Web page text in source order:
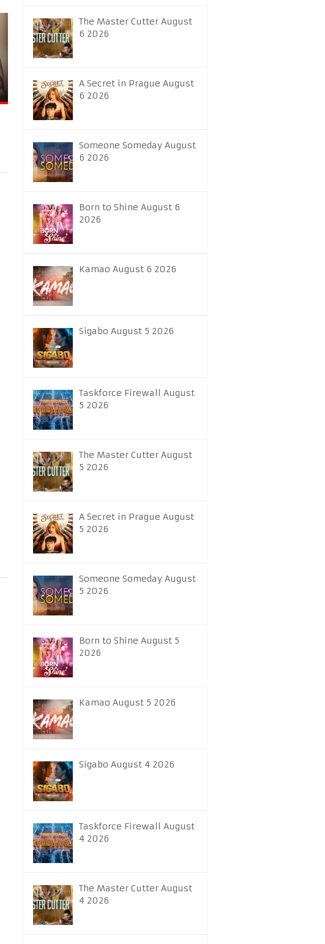
The Master Cutter August
6 2026
A Secret in Prague August
6 2026
Someone Someday August
6 2026
Born to Shine August 6
2026
Kamao August 6 2026
Sigabo August 5 2026
Taskforce Firewall August
5 2026
The Master Cutter August
5 2026
A Secret in Prague August
5 2026
Someone Someday August
5 2026
Born to Shine August 5
2026
Kamao August 5 2026
Sigabo August 4 2026
Taskforce Firewall August
4 2026
The Master Cutter August
4 2026